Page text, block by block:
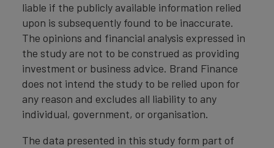
liable if the publicly available information relied
upon is subsequently found to be inaccurate.
The opinions and financial analysis expressed in
the study are not to be construed as providing
investment or business advice. Brand Finance
does not intend the study to be relied upon for
any reason and excludes all liability to any
individual, government, or organisation.
The data presented in this study form part of